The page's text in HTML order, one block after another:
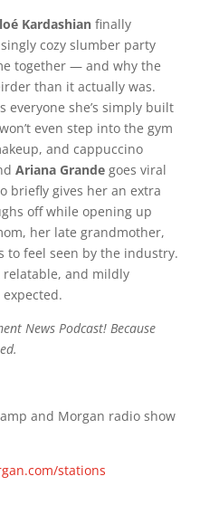
Kardashianfinally
cozy slumber party
together — and why the
than it actually was.
everyone she’s simply built
even step into the gym
and cappuccino
Ariana Grandegoes viral
briefly gives her an extra
off while opening up
her late grandmother,
to feel seen by the industry.
relatable, and mildly
News Podcast! Because
and Morgan radio show
stations